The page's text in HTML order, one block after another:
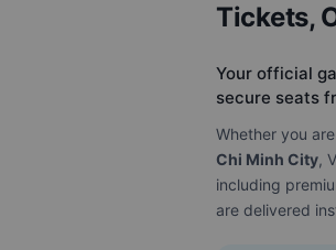
Tickets,
Your official
secure seats
Whether you
Chi Minh City,
including
are delivered